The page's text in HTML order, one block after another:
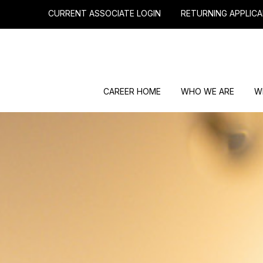
CURRENT ASSOCIATE LOGIN RETURNING
CAREER HOME WHO WE ARE